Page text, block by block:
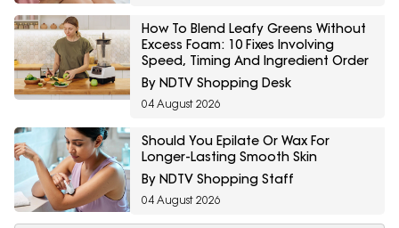
How To Blend Leafy Greens Without
Excess Foam: 10 Fixes Involving
Speed, Timing And Ingredient Order
By NDTV Shopping Desk
04 August 2026
Should You Epilate Or Wax For
Longer-Lasting Smooth Skin
By NDTV Shopping Staff
04 August 2026